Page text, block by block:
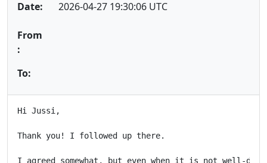
Date: 2026-04-27 19:30:06 UTC
From
:
To:
Hi Jussi,
Thank you! I followed up there.
I agreed somewhat, but even when it is not well-